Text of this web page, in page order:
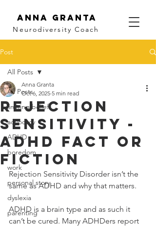
Anna Granta
Neurodiversity Coach
Post
All Posts
limiting beliefs
advocacy
ADHD
boredom
work
personal story
dyslexia
parenting
All Posts
Rejection
Sensitivity -
ADHD fact or
fiction
Anna Granta
Oct 6, 2025 5 min read
Rejection Sensitivity Disorder isn’t the
same as ADHD and why that matters.
ADHD is a brain type and as such it
can’t be cured. Many ADHDers report